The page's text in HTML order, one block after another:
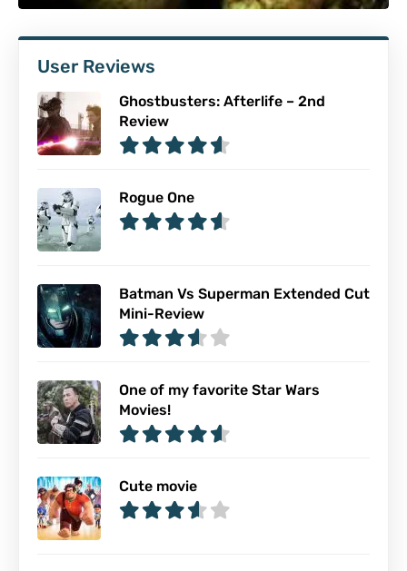
User Reviews
Ghostbusters: Afterlife – 2nd
Review
Rogue One
Batman Vs Superman Extended Cut
Mini-Review
One of my favorite Star Wars
Movies!
Cute movie